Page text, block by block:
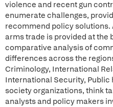
violence and recent gun
enumerate challenges,
recommend policy solutions.
arms trade is provided at the
comparative analysis of
differences across the
Criminology, International
International Security, Public
society organizations, think
analysts and policy makers